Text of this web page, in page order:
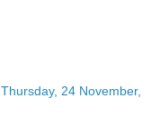
Thursday, 24 November,